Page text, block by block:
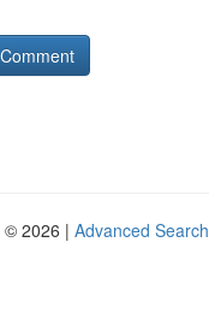
© 2026 | Advanced Search